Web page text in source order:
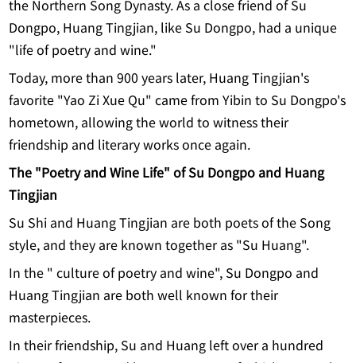
Dongpo, Huang Tingjian, like Su Dongpo, had a unique
"life of poetry and wine."
Today, more than 900 years later, Huang Tingjian's
favorite "Yao Zi Xue Qu" came from Yibin to Su Dongpo's
hometown, allowing the world to witness their
friendship and literary works once again.
The "Poetry and Wine Life" of Su Dongpo and Huang
Tingjian
Su Shi and Huang Tingjian are both poets of the Song
style, and they are known together as "Su Huang".
In the " culture of poetry and wine", Su Dongpo and
Huang Tingjian are both well known for their
masterpieces.
In their friendship, Su and Huang left over a hundred